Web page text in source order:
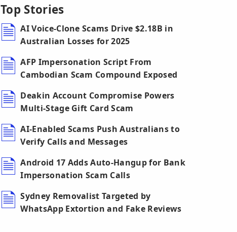
Top Stories
AI Voice-Clone Scams Drive $2.18B in
Australian Losses for 2025
AFP Impersonation Script From
Cambodian Scam Compound Exposed
Deakin Account Compromise Powers
Multi-Stage Gift Card Scam
AI-Enabled Scams Push Australians to
Verify Calls and Messages
Android 17 Adds Auto-Hangup for Bank
Impersonation Scam Calls
Sydney Removalist Targeted by
WhatsApp Extortion and Fake Reviews